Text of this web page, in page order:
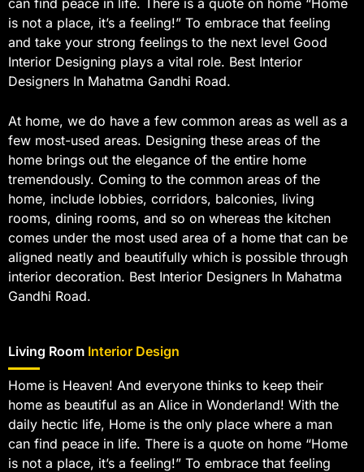
can find peace in life. There is a quote on home “Home
is not a place, it’s a feeling!” To embrace that feeling
and take your strong feelings to the next level Good
Interior Designing plays a vital role. Best Interior
Designers In Mahatma Gandhi Road.
At home, we do have a few common areas as well as a
few most-used areas. Designing these areas of the
home brings out the elegance of the entire home
tremendously. Coming to the common areas of the
home, include lobbies, corridors, balconies, living
rooms, dining rooms, and so on whereas the kitchen
comes under the most used area of a home that can be
aligned neatly and beautifully which is possible through
interior decoration. Best Interior Designers In Mahatma
Gandhi Road.
Living Room Interior Design
Home is Heaven! And everyone thinks to keep their
home as beautiful as an Alice in Wonderland! With the
daily hectic life, Home is the only place where a man
can find peace in life. There is a quote on home “Home
is not a place, it’s a feeling!” To embrace that feeling